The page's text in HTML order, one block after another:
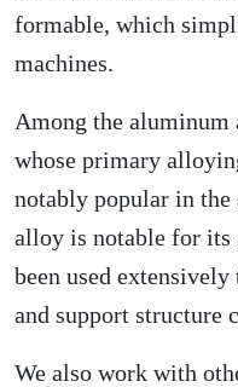
formable, which
machines.
Among the
whose primary
notably popular in the
alloy is notable for its
been used
and support structure
We also work with